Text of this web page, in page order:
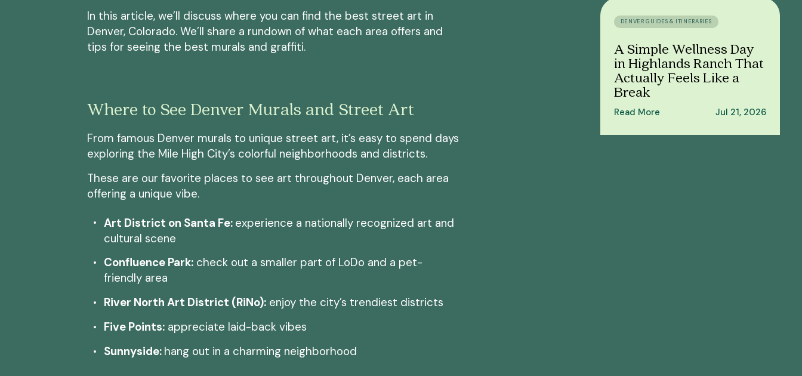
In this article, we’ll discuss where you can find the best street art in
Denver, Colorado. We’ll share a rundown of what each area offers and
tips for seeing the best murals and graffiti.
Where to See Denver Murals and Street Art
From famous Denver murals to unique street art, it’s easy to spend days
exploring the Mile High City’s colorful neighborhoods and districts.
These are our favorite places to see art throughout Denver, each area
offering a unique vibe.
Art District on Santa Fe: experience a nationally recognized art and
cultural scene
Confluence Park:check out a smaller part of LoDo and a pet-
friendly area
River North Art District (RiNo):enjoy the city’s trendiest districts
Five Points:appreciate laid-back vibes
Sunnyside: hang out in a charming neighborhood
DENVER GUIDES & ITINERARIES
A Simple Wellness Day
in Highlands Ranch That
Actually Feels Like a
Break
Read More Jul 21, 2026